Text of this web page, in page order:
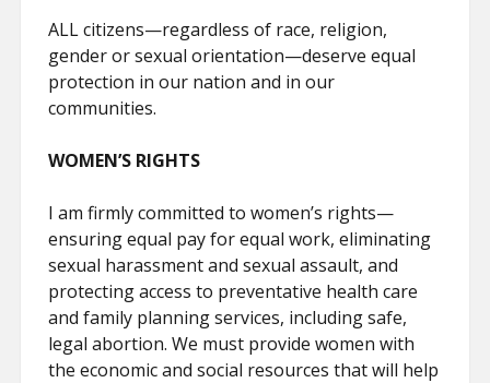
ALL citizens—regardless of race, religion,
gender or sexual orientation—deserve equal
protection in our nation and in our
communities.
WOMEN’S RIGHTS
I am firmly committed to women’s rights—
ensuring equal pay for equal work, eliminating
sexual harassment and sexual assault, and
protecting access to preventative health care
and family planning services, including safe,
legal abortion. We must provide women with
the economic and social resources that will help